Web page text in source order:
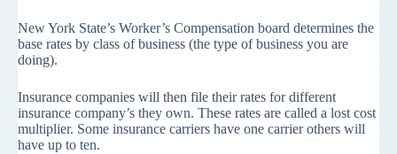
New York State’s Worker’s Compensation board determines the
base rates by class of business (the type of business you are
doing).
Insurance companies will then file their rates for different
insurance company’s they own. These rates are called a lost cost
multiplier. Some insurance carriers have one carrier others will
have up to ten.